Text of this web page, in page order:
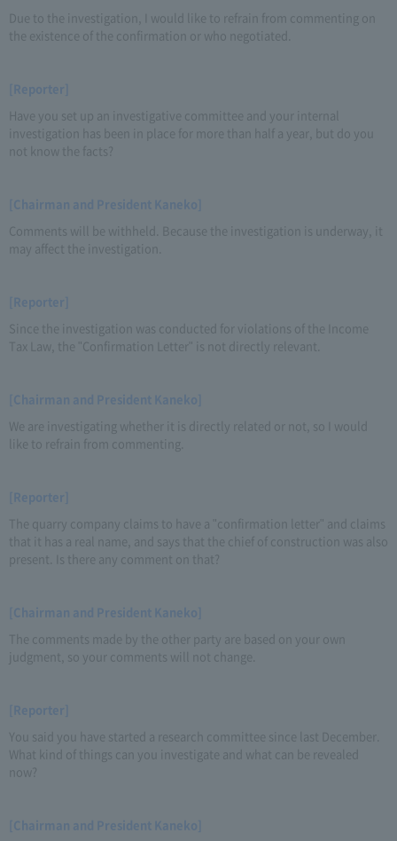
Due to the investigation, I would like to refrain from commenting on
the existence of the confirmation or who negotiated.
[Reporter]
Have you set up an investigative committee and your internal
investigation has been in place for more than half a year, but do you
not know the facts?
[Chairman and President Kaneko]
Comments will be withheld. Because the investigation is underway, it
may affect the investigation.
[Reporter]
Since the investigation was conducted for violations of the Income
Tax Law, the "Confirmation Letter" is not directly relevant.
[Chairman and President Kaneko]
We are investigating whether it is directly related or not, so I would
like to refrain from commenting.
[Reporter]
The quarry company claims to have a "confirmation letter" and claims
that it has a real name, and says that the chief of construction was also
present. Is there any comment on that?
[Chairman and President Kaneko]
The comments made by the other party are based on your own
judgment, so your comments will not change.
[Reporter]
You said you have started a research committee since last December.
What kind of things can you investigate and what can be revealed
now?
[Chairman and President Kaneko]